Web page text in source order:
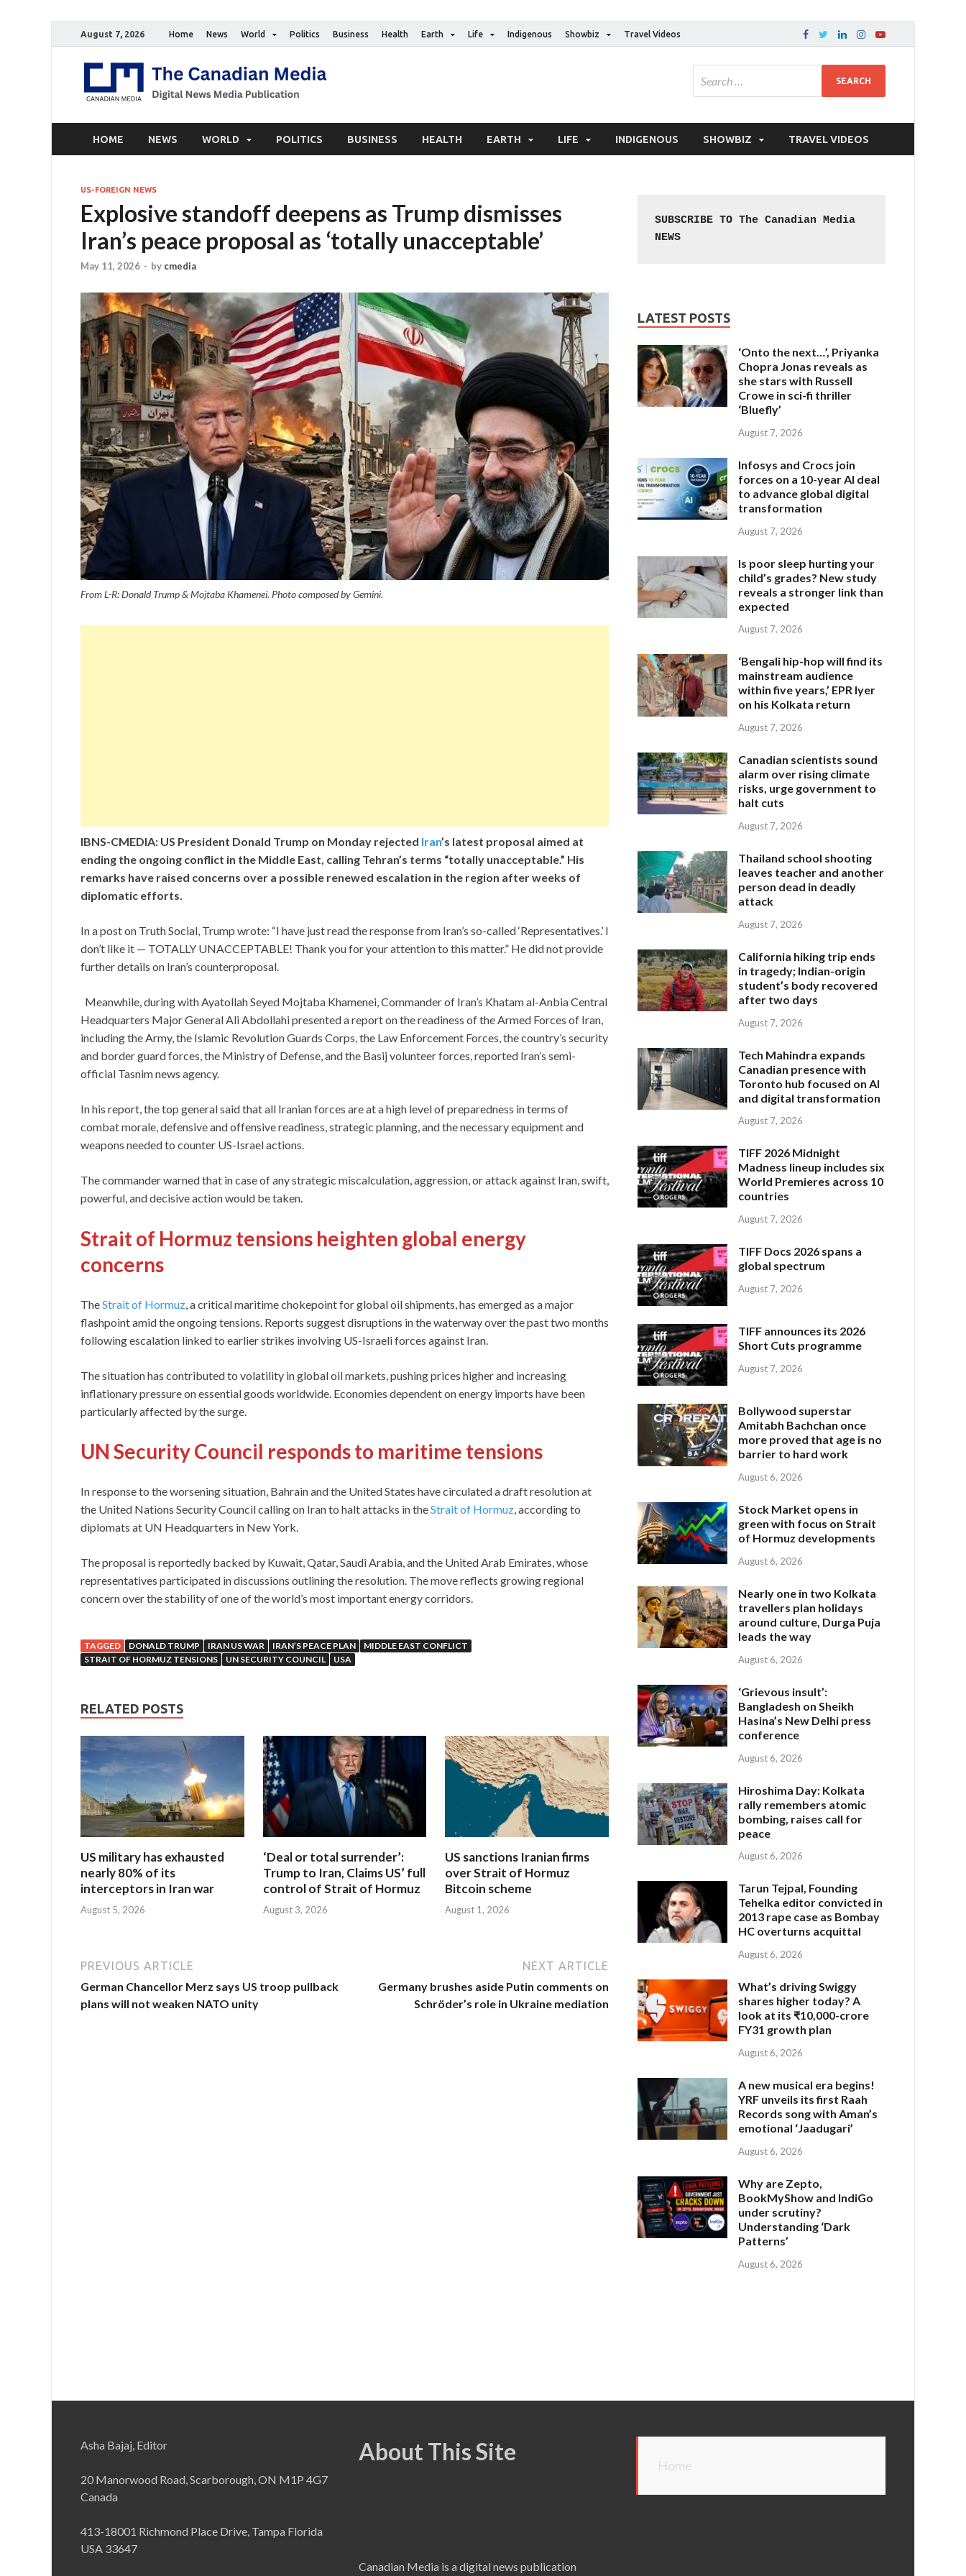
August 7, 2026 Home News World Politics Business Health Earth Life Indigenous Showbiz Travel Videos
HOME NEWS WORLD POLITICS BUSINESS HEALTH EARTH LIFE INDIGENOUS SHOWBIZ TRAVEL VIDEOS
US-FOREIGN NEWS
Explosive standoff deepens as Trump dismisses
Iran’s peace proposal as ‘totally unacceptable’
May 11, 2026 - by cmedia
From L-R: Donald Trump & Mojtaba Khamenei. Photo composed by Gemini.
IBNS-CMEDIA: US President Donald Trump on Monday rejected Iran’s latest proposal aimed at
ending the ongoing conflict in the Middle East, calling Tehran’s terms “totally unacceptable.” His
remarks have raised concerns over a possible renewed escalation in the region after weeks of
diplomatic efforts.
In a post on Truth Social, Trump wrote: “I have just read the response from Iran’s so-called ‘Representatives.’ I
don’t like it — TOTALLY UNACCEPTABLE! Thank you for your attention to this matter.” He did not provide
further details on Iran’s counterproposal.
Meanwhile, during with Ayatollah Seyed Mojtaba Khamenei, Commander of Iran’s Khatam al-Anbia Central
Headquarters Major General Ali Abdollahi presented a report on the readiness of the Armed Forces of Iran,
including the Army, the Islamic Revolution Guards Corps, the Law Enforcement Forces, the country’s security
and border guard forces, the Ministry of Defense, and the Basij volunteer forces, reported Iran’s semi-
official Tasnim news agency.
In his report, the top general said that all Iranian forces are at a high level of preparedness in terms of
combat morale, defensive and offensive readiness, strategic planning, and the necessary equipment and
weapons needed to counter US-Israel actions.
The commander warned that in case of any strategic miscalculation, aggression, or attack against Iran, swift,
powerful, and decisive action would be taken.
Strait of Hormuz tensions heighten global energy
concerns
TheStrait of Hormuz , a critical maritime chokepoint for global oil shipments, has emerged as a major
flashpoint amid the ongoing tensions. Reports suggest disruptions in the waterway over the past two months
following escalation linked to earlier strikes involving US-Israeli forces against Iran.
The situation has contributed to volatility in global oil markets, pushing prices higher and increasing
inflationary pressure on essential goods worldwide. Economies dependent on energy imports have been
particularly affected by the surge.
UN Security Council responds to maritime tensions
In response to the worsening situation, Bahrain and the United States have circulated a draft resolution at
the United Nations Security Council calling on Iran to halt attacks in theStrait of Hormuz, according to
diplomats at UN Headquarters in New York.
The proposal is reportedly backed by Kuwait, Qatar, Saudi Arabia, and the United Arab Emirates, whose
representatives participated in discussions outlining the resolution. The move reflects growing regional
concern over the stability of one of the world’s most important energy corridors.
TAGGED DONALD TRUMP IRAN US WAR IRAN’S PEACE PLAN
MIDDLE EAST CONFLICT
STRAIT OF HORMUZ TENSIONS
UN SECURITY COUNCIL USA
RELATED POSTS
US military has exhausted
nearly 80% of its
interceptors in Iran war
August 5, 2026
‘Deal or total surrender’:
Trump to Iran, Claims US’ full
control of Strait of Hormuz
August 3, 2026
US sanctions Iranian firms
over Strait of Hormuz
Bitcoin scheme
August 1, 2026
PREVIOUS ARTICLE
German Chancellor Merz says US troop pullback
plans will not weaken NATO unity
NEXT ARTICLE
Germany brushes aside Putin comments on
Schröder’s role in Ukraine mediation
SUBSCRIBE TO The Canadian Media
NEWS
LATEST POSTS
‘Onto the next…’, Priyanka
Chopra Jonas reveals as
she stars with Russell
Crowe in sci-fi thriller
‘Bluefly’
August 7, 2026
Infosys and Crocs join
forces on a 10-year AI deal
to advance global digital
transformation
August 7, 2026
Is poor sleep hurting your
child’s grades? New study
reveals a stronger link than
expected
August 7, 2026
‘Bengali hip-hop will find its
mainstream audience
within five years,’ EPR Iyer
on his Kolkata return
August 7, 2026
Canadian scientists sound
alarm over rising climate
risks, urge government to
halt cuts
August 7, 2026
Thailand school shooting
leaves teacher and another
person dead in deadly
attack
August 7, 2026
California hiking trip ends
in tragedy; Indian-origin
student’s body recovered
after two days
August 7, 2026
Tech Mahindra expands
Canadian presence with
Toronto hub focused on AI
and digital transformation
August 7, 2026
TIFF 2026 Midnight
Madness lineup includes six
World Premieres across 10
countries
August 7, 2026
TIFF Docs 2026 spans a
global spectrum
August 7, 2026
TIFF announces its 2026
Short Cuts programme
August 7, 2026
Bollywood superstar
Amitabh Bachchan once
more proved that age is no
barrier to hard work
August 6, 2026
Stock Market opens in
green with focus on Strait
of Hormuz developments
August 6, 2026
Nearly one in two Kolkata
travellers plan holidays
around culture, Durga Puja
leads the way
August 6, 2026
‘Grievous insult’:
Bangladesh on Sheikh
Hasina’s New Delhi press
conference
August 6, 2026
Hiroshima Day: Kolkata
rally remembers atomic
bombing, raises call for
peace
August 6, 2026
Tarun Tejpal, Founding
Tehelka editor convicted in
2013 rape case as Bombay
HC overturns acquittal
August 6, 2026
What’s driving Swiggy
shares higher today? A
look at its ₹10,000-crore
FY31 growth plan
August 6, 2026
A new musical era begins!
YRF unveils its first Raah
Records song with Aman’s
emotional ‘Jaadugari’
August 6, 2026
Why are Zepto,
BookMyShow and IndiGo
under scrutiny?
Understanding ‘Dark
Patterns’
August 6, 2026
Asha Bajaj, Editor
20 Manorwood Road, Scarborough, ON M1P 4G7
Canada
413-18001 Richmond Place Drive, Tampa Florida
USA 33647
About This Site
Canadian Media is a digital news publication
Home